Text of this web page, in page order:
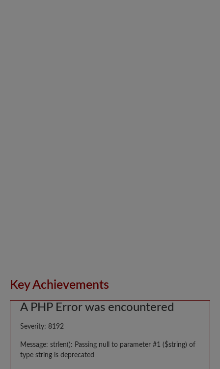
Key Achievements
A PHP Error was encountered
Severity: 8192
Message: strlen(): Passing null to parameter #1 ($string) of
type string is deprecated